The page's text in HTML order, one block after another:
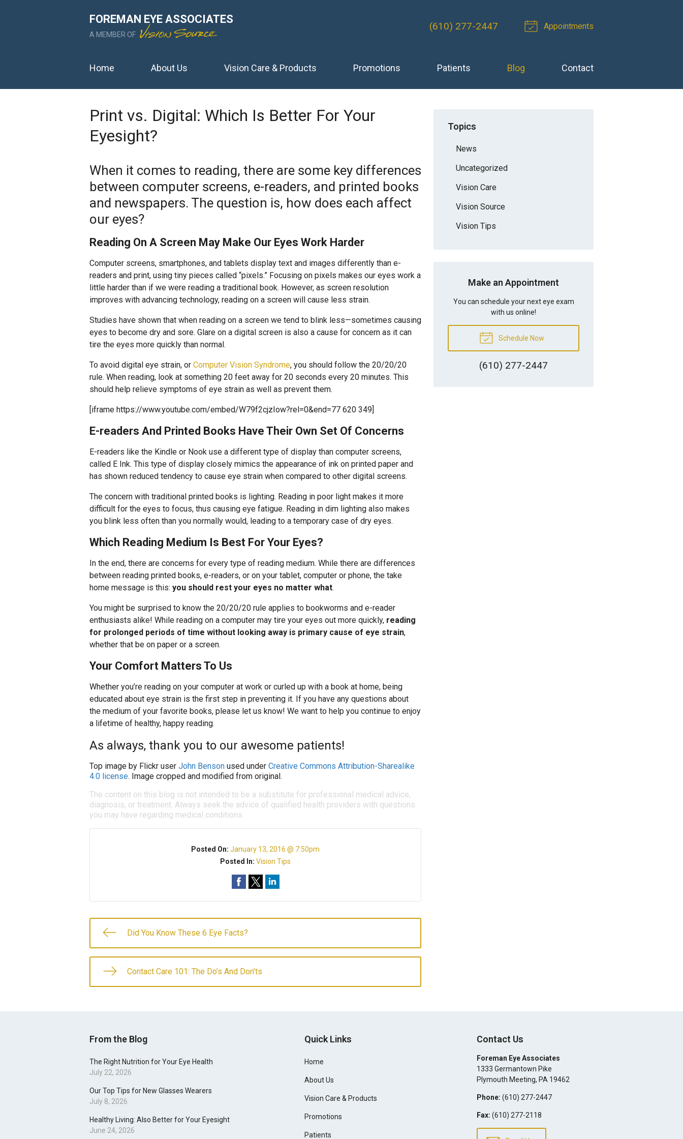
FOREMAN EYE ASSOCIATES
A MEMBER OF
(610) 277-2447 Appointments
Home About Us Vision Care & Products Promotions Patients Blog Contact
Print vs. Digital: Which Is Better For Your
Eyesight?
When it comes to reading, there are some key differences
between computer screens, e-readers, and printed books
and newspapers. The question is, how does each affect
our eyes?
Reading On A Screen May Make Our Eyes Work Harder
Computer screens, smartphones, and tablets display text and images differently than e-
readers and print, using tiny pieces called “pixels.” Focusing on pixels makes our eyes work a
little harder than if we were reading a traditional book. However, as screen resolution
improves with advancing technology, reading on a screen will cause less strain.
Studies have shown that when reading on a screen we tend to blink less—sometimes causing
eyes to become dry and sore. Glare on a digital screen is also a cause for concern as it can
tire the eyes more quickly than normal.
To avoid digital eye strain, or Computer Vision Syndrome, you should follow the 20/20/20
rule. When reading, look at something 20 feet away for 20 seconds every 20 minutes. This
should help relieve symptoms of eye strain as well as prevent them.
[iframe https://www.youtube.com/embed/W79f2cjzIow?rel=0&end=77 620 349]
E-readers And Printed Books Have Their Own Set Of Concerns
E-readers like the Kindle or Nook use a different type of display than computer screens,
called E Ink. This type of display closely mimics the appearance of ink on printed paper and
has shown reduced tendency to cause eye strain when compared to other digital screens.
The concern with traditional printed books is lighting. Reading in poor light makes it more
difficult for the eyes to focus, thus causing eye fatigue. Reading in dim lighting also makes
you blink less often than you normally would, leading to a temporary case of dry eyes.
Which Reading Medium Is Best For Your Eyes?
In the end, there are concerns for every type of reading medium. While there are differences
between reading printed books, e-readers, or on your tablet, computer or phone, the take
home message is this: you should rest your eyes no matter what.
You might be surprised to know the 20/20/20 rule applies to bookworms and e-reader
enthusiasts alike! While reading on a computer may tire your eyes out more quickly, reading
for prolonged periods of time without looking away is primary cause of eye strain,
whether that be on paper or a screen.
Your Comfort Matters To Us
Whether you’re reading on your computer at work or curled up with a book at home, being
educated about eye strain is the first step in preventing it. If you have any questions about
the medium of your favorite books, please let us know! We want to help you continue to enjoy
a lifetime of healthy, happy reading.
As always, thank you to our awesome patients!
Top image by Flickr user John Benson used under Creative Commons Attribution-Sharealike
4.0 license. Image cropped and modified from original.
The content on this blog is not intended to be a substitute for professional medical advice,
diagnosis, or treatment. Always seek the advice of qualified health providers with questions
you may have regarding medical conditions.
Posted On:January 13, 2016 @ 7:50pm
Posted In:Vision Tips
Did You Know These 6 Eye Facts?
Contact Care 101: The Do’s And Don’ts
Topics
News
Uncategorized
Vision Care
Vision Source
Vision Tips
Make an Appointment
You can schedule your next eye exam
with us online!
Schedule Now
(610) 277-2447
From the Blog
The Right Nutrition for Your Eye Health
July 22, 2026
Our Top Tips for New Glasses Wearers
July 8, 2026
Healthy Living: Also Better for Your Eyesight
June 24, 2026
Quick Links
Home
About Us
Vision Care & Products
Promotions
Patients
Contact Us
Foreman Eye Associates
1333 Germantown Pike
Plymouth Meeting, PA 19462
Phone: (610) 277-2447
Fax: (610) 277-2118